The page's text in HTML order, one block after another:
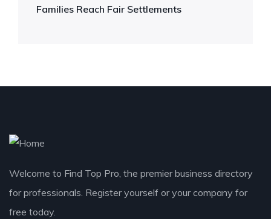
Families Reach Fair Settlements
Welcome to Find Top Pro, the premier business directory
for professionals. Register yourself or your company for
free today.